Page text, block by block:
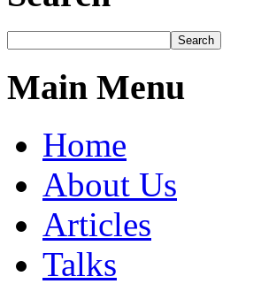
Main Menu
Home
About Us
Articles
Talks